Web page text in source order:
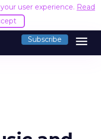
user experience. Read
Subscribe menu